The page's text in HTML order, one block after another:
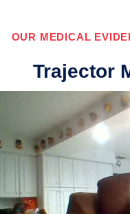
OUR MEDICAL
Trajector